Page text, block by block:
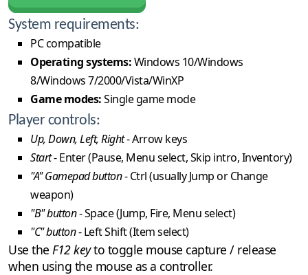
System requirements:
PC compatible
Operating systems:Windows 10/Windows
8/Windows 7/2000/Vista/WinXP
Game modes:Single game mode
Player controls:
Up, Down, Left, Right- Arrow keys
Start- Enter (Pause, Menu select, Skip intro, Inventory)
"A" Gamepad button- Ctrl (usually Jump or Change
weapon)
"B" button- Space (Jump, Fire, Menu select)
"C" button- Left Shift (Item select)
Use the F12 keyto toggle mouse capture / release
when using the mouse as a controller.